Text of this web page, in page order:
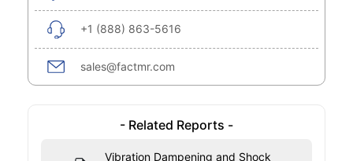
+1 (888) 863-5616
sales@factmr.com
- Related Reports -
Vibration Dampening and Shock